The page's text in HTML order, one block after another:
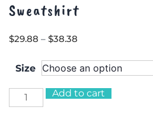
Sweatshirt
$29.88 – $38.38
$29.88
through
$38.38
Size
Am
Add to cart